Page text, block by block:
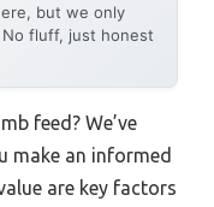
but we only
fluff, just honest
feed? We’ve
make an informed
are key factors